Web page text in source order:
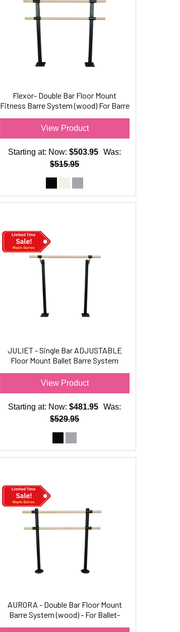
Flexor- Double Bar Floor Mount
Fitness Barre System (wood) For Barre
View Product
Starting at: Now:$503.95
Was:
$515.95
JULIET - Single Bar ADJUSTABLE
Floor Mount Ballet Barre System
View Product
Starting at: Now:$481.95
Was:
$529.95
AURORA - Double Bar Floor Mount
Barre System (wood) - For Ballet-